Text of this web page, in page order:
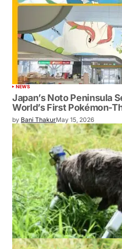
NEWS
Japan’s Noto Peninsula
World’s First Pokémon-
by Bani ThakurMay 15, 2026